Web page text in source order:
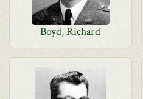
Boyd, Richard